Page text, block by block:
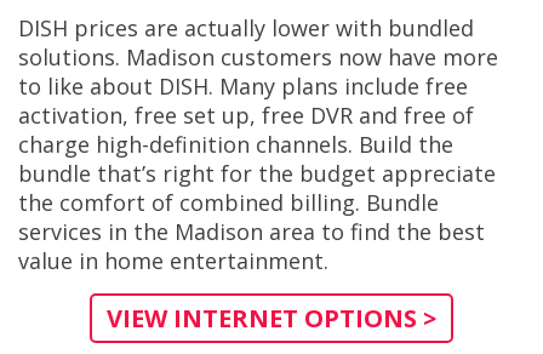
DISH prices are actually lower with bundled
solutions. Madison customers now have more
to like about DISH. Many plans include free
activation, free set up, free DVR and free of
charge high-definition channels. Build the
bundle that’s right for the budget appreciate
the comfort of combined billing. Bundle
services in the Madison area to find the best
value in home entertainment.
VIEW INTERNET OPTIONS >